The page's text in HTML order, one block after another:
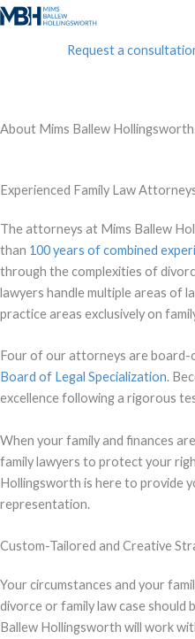
Skip
to
Request a
About Mims Ballew Hollingsworth
Experienced Family Law
The attorneys at Mims Ballew
than 100 years of combined
through the complexities of
lawyers handle multiple areas of
practice areas exclusively on
Four of our attorneys are board-
Board of Legal Specialization.
excellence following a rigorous
When your family and finances
family lawyers to protect your
Hollingsworth is here to provide
representation.
Custom-Tailored and Creative
Your circumstances and your
divorce or family law case
Ballew Hollingsworth will work